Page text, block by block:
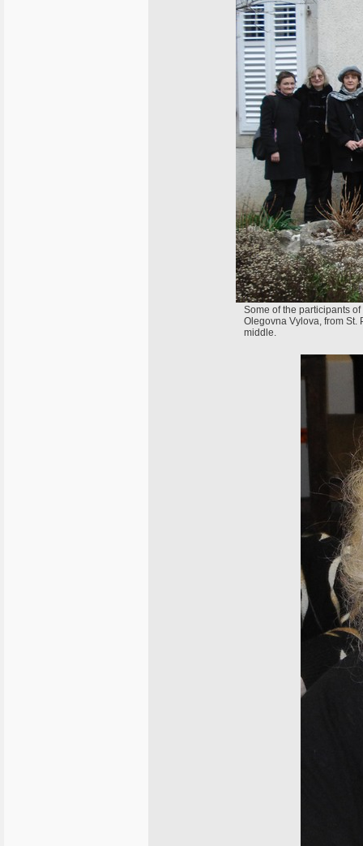
Some of the participants
Olegovna Vylova, from St.
middle.